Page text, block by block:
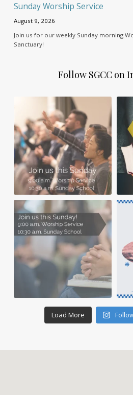
Sunday Worship Service
August 9, 2026
Join us for our weekly Sunday morning
Sanctuary!
Follow SGCC on
Load More